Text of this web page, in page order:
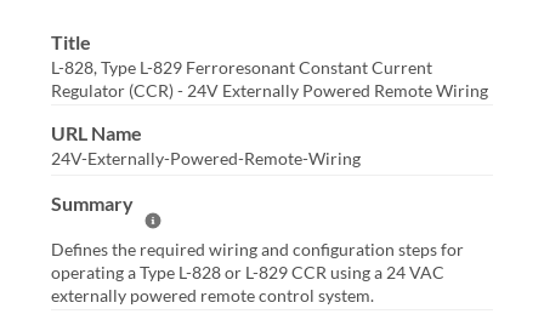
Title
L-828, Type L-829 Ferroresonant Constant Current
Regulator (CCR) - 24V Externally Powered Remote Wiring
URL Name
24V-Externally-Powered-Remote-Wiring
Summary
Help Summary
Defines the required wiring and configuration steps for
operating a Type L-828 or L-829 CCR using a 24 VAC
externally powered remote control system.